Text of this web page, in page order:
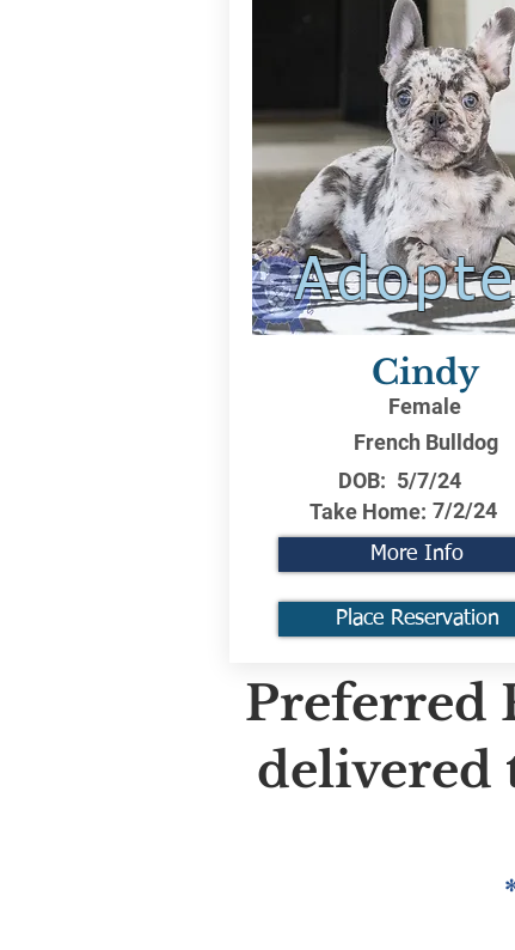
Cindy
Female
French Bulldog
DOB: 5/7/24
Take Home: 7/2/24
More Info
Place Reservation
Preferred
delivered